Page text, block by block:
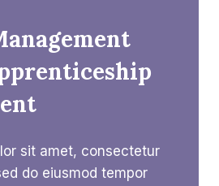
sit amet, consectetur
do eiusmod tempor